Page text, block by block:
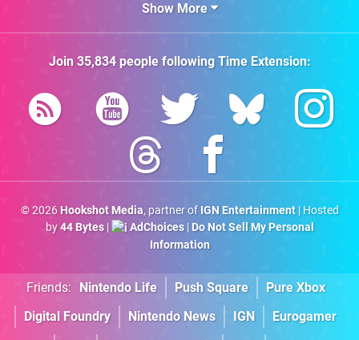
Show More
Join 35,834people followingTime Extension:
© 2026 Hookshot Media, partner of IGN Entertainment| Hosted
by44 Bytes| AdChoices| Do Not Sell My Personal
Information
Friends: Nintendo Life Push Square
Pure Xbox
Digital Foundry
Nintendo News IGN
Eurogamer